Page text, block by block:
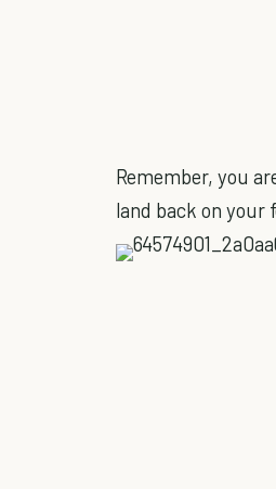
Remember, you
land back on your